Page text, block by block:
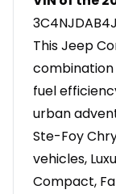
This Jeep
fuel
urban
Ste-Foy
vehicles,
Compact,